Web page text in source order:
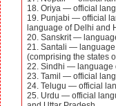
18. Oriya — official
19. Punjabi — official
language of Delhi and
20. Sanskrit —
21. Santali — language
(comprising the states
22. Sindhi — language
23. Tamil — official
24. Telugu — official
25. Urdu — official